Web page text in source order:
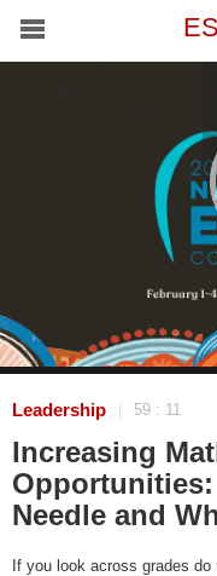
Services
Resources
About
Leadership 59 : 11
Increasing
Needle and
If you look across grades